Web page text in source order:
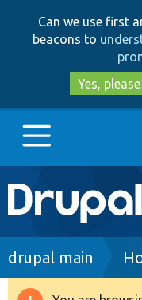
Can we use first
beacons to
Yes, please
Main
navigation
Go to
Breadcrumb
drupal main